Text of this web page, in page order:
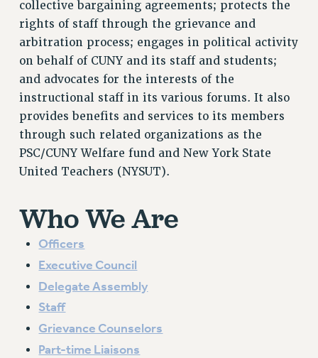
AAUP DELEGATES
CHAPTERS
COMMITTEES
CAMPUS ACTION TEAMS
GRIEVANCE COUNSELORS AND ADVISORS
ADJUNCT LIAISON LEADERSHIP PROGRAM
VISIT US/CONTACT US
JOB POSTINGS
POLICIES
FORMER CAMPAIGNS
Contracts
CONTRACTS
CUNY CONTRACT
collective bargaining agreements; protects the
rights of staff through the grievance and
arbitration process; engages in political activity
on behalf of CUNY and its staff and students;
and advocates for the interests of the
instructional staff in its various forums. It also
provides benefits and services to its members
through such related organizations as the
PSC/CUNY Welfare fund and New York State
United Teachers (NYSUT).
Who We Are
Officers
Executive Council
Delegate Assembly
Staff
Grievance Counselors
Part-time Liaisons